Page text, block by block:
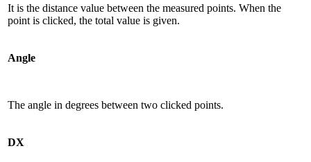
It is the distance value between the measured points. When the
point is clicked, the total value is given.
Angle
The angle in degrees between two clicked points.
DX